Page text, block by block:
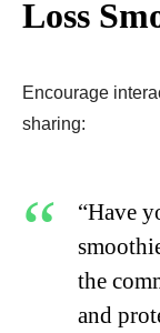
Loss
Encourage
sharing:
“Have
the
and